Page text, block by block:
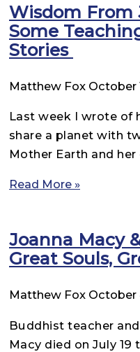
Wisdom From
Some
Stories
Matthew Fox October
Last week I wrote of
share a planet with
Mother Earth and
Read More »
Joanna Macy
Great Souls,
Matthew Fox October
Buddhist teacher
Macy died on July 19